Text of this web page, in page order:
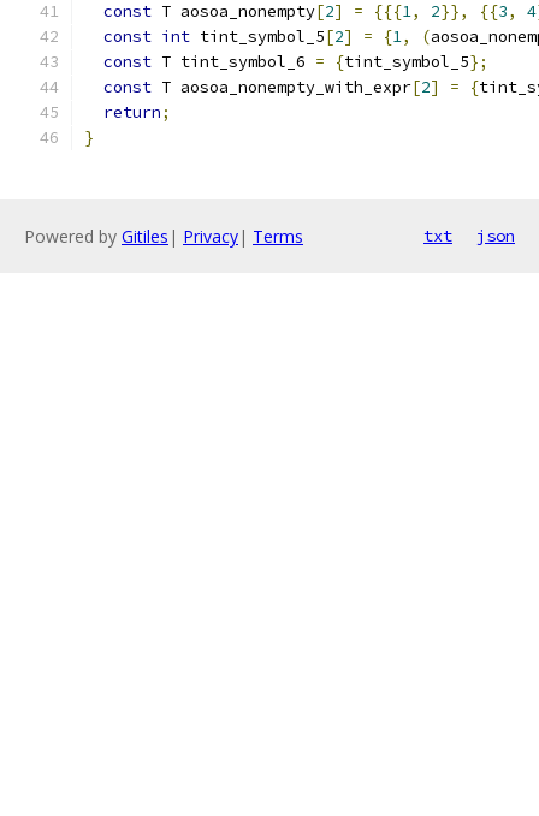
const T aosoa_nonempty[2] = {{{1, 2}}, {{3, 4
const int tint_symbol_5[2] = {1, (
const T tint_symbol_6 = {tint_symbol_5};
const T aosoa_nonempty_with_expr[2] = {
return;
}
Powered by Gitiles | Privacy| Terms txt json